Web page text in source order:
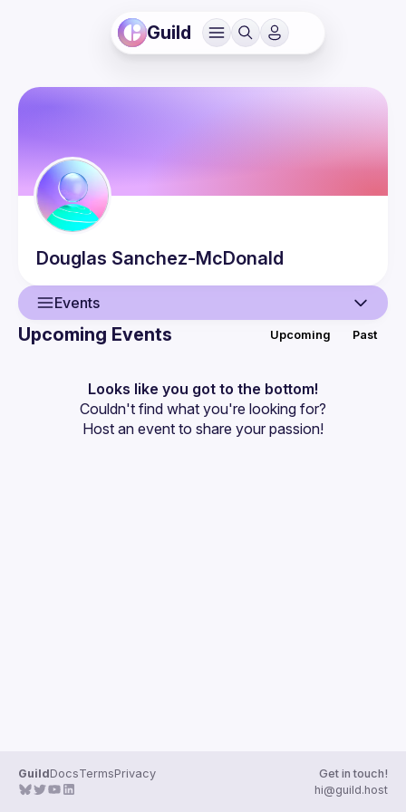
Guild
Douglas Sanchez-McDonald
Events
Events
Guilds
Upcoming Events Upcoming Past
Looks like you got to the bottom!
Couldn't find what you're looking for?
Host an event to share your passion!
GuildDocsTermsPrivacy
Get in touch!
hi@guild.host